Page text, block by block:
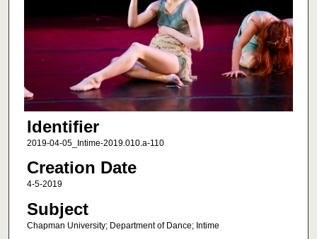
Identifier
2019-04-05_Intime-2019.010.a-110
Creation Date
4-5-2019
Subject
Chapman University; Department of Dance; Intime